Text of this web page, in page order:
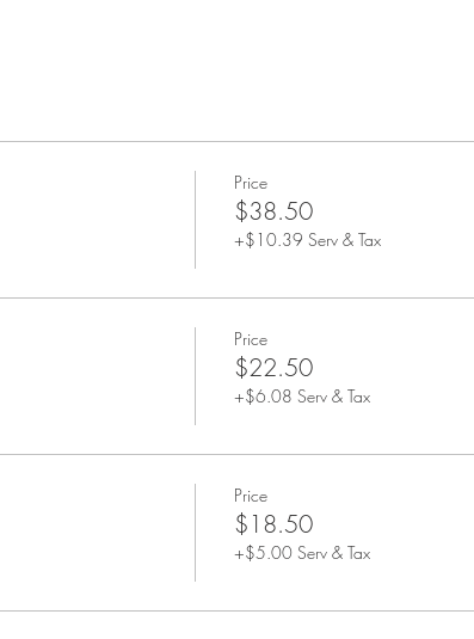
Price
$38.50
+$10.39 Serv & Tax
Price
$22.50
+$6.08 Serv & Tax
Price
$18.50
+$5.00 Serv & Tax